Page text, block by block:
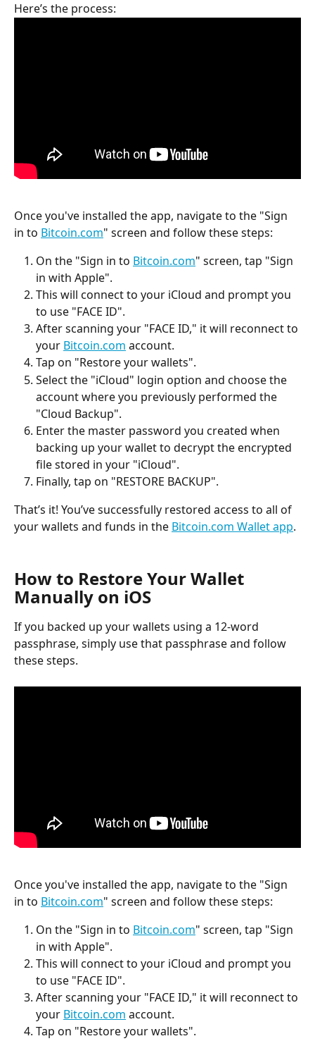
Here’s the process:
Once you've installed the app, navigate to the "Sign
in to Bitcoin.com" screen and follow these steps:
On the "Sign in to Bitcoin.com" screen, tap "Sign
in with Apple".
This will connect to your iCloud and prompt you
to use "FACE ID".
After scanning your "FACE ID," it will reconnect to
your Bitcoin.com account.
Tap on "Restore your wallets".
Select the "iCloud" login option and choose the
account where you previously performed the
"Cloud Backup".
Enter the master password you created when
backing up your wallet to decrypt the encrypted
file stored in your "iCloud".
Finally, tap on "RESTORE BACKUP".
That’s it! You’ve successfully restored access to all of
your wallets and funds in the Bitcoin.com Wallet app.
How to Restore Your Wallet
Manually on iOS
If you backed up your wallets using a 12-word
passphrase, simply use that passphrase and follow
these steps.
Once you've installed the app, navigate to the "Sign
in to Bitcoin.com" screen and follow these steps:
On the "Sign in to Bitcoin.com" screen, tap "Sign
in with Apple".
This will connect to your iCloud and prompt you
to use "FACE ID".
After scanning your "FACE ID," it will reconnect to
your Bitcoin.com account.
Tap on "Restore your wallets".